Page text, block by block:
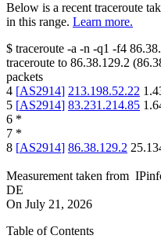
Below is a recent traceroute
in this range. Learn more.
$ traceroute -a -n -q1 -f4
traceroute to 86.38.129.2 (
packets
4 [AS2914] 213.198.52.22
5 [AS2914] 83.231.214.85
6 *
7 *
8 [AS2914] 86.38.129.2
Measurement taken from
DE
On July 21, 2026
Table of Contents